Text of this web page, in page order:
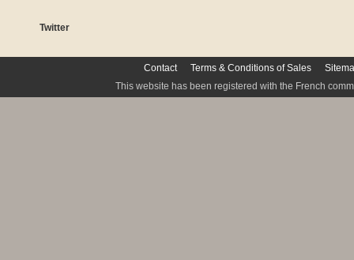
Twitter
Contact Terms & Conditions of Sales
This website has been registered with the French